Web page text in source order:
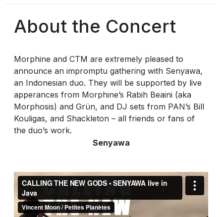
About the Concert
Morphine and CTM are extremely pleased to
announce an impromptu gathering with Senyawa,
an Indonesian duo. They will be supported by live
apperances from Morphine’s Rabih Beaini (aka
Morphosis) and Grün, and DJ sets from PAN’s Bill
Kouligas, and Shackleton – all friends or fans of
the duo’s work.
Senyawa